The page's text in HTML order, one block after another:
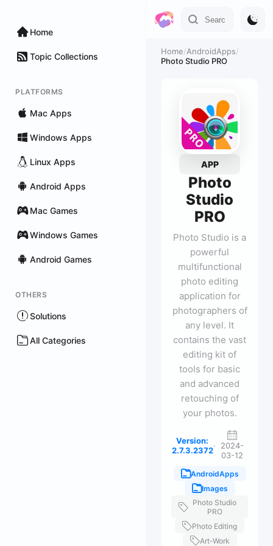
Home
Topic Collections
PLATFORMS
Mac Apps
Windows Apps
Linux Apps
Android Apps
Mac Games
Windows Games
Android Games
OTHERS
Solutions
All Categories
Home/AndroidApps/
Photo Studio PRO
APP
Photo
Studio
PRO
Photo Studio is a
powerful
multifunctional
photo editing
application for
photographers of
any level. It
contains the vast
editing kit of
tools for basic
and advanced
retouching of
your photos.
Version:
2.7.3.2372·
2024-
03-12
AndroidApps
Images
Photo Studio
PRO
Photo Editing
Art-Work